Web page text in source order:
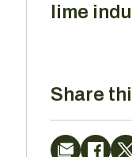
lime
Share